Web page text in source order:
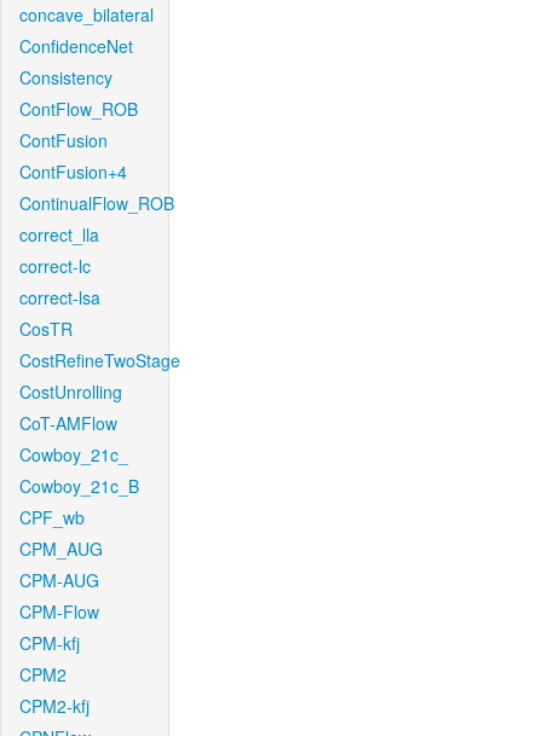
concave_bilateral
ConfidenceNet
Consistency
ContFlow_ROB
ContFusion
ContFusion+4
ContinualFlow_ROB
correct_lla
correct-lc
correct-lsa
CosTR
CostRefineTwoStage
CostUnrolling
CoT-AMFlow
Cowboy_21c_
Cowboy_21c_B
CPF_wb
CPM_AUG
CPM-AUG
CPM-Flow
CPM-kfj
CPM2
CPM2-kfj